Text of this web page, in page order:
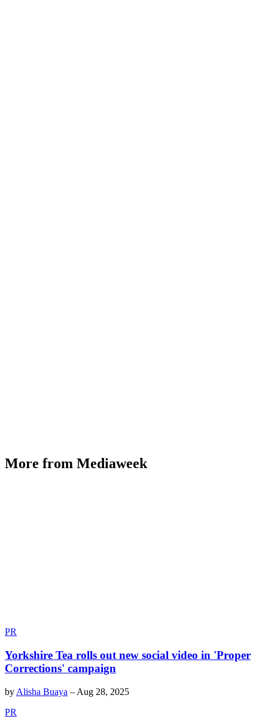
More from Mediaweek
PR
Yorkshire Tea rolls out new social video in 'Proper
Corrections' campaign
by Alisha Buaya – Aug 28, 2025
PR